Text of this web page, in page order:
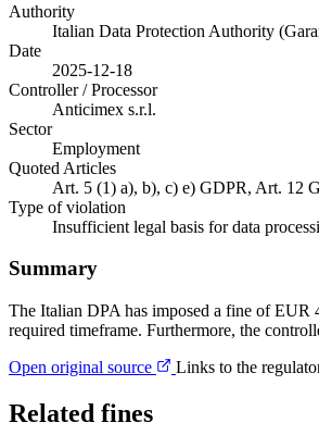
Authority
Italian Data Protection Authority
Date
2025-12-18
Controller / Processor
Anticimex s.r.l.
Sector
Employment
Quoted Articles
Art. 5 (1) a), b), c) e) GDPR, Art. 12
Type of violation
Insufficient legal basis for data
Summary
The Italian DPA has imposed a fine of EUR
required timeframe. Furthermore, the
Open original source
Links to the
Related fines